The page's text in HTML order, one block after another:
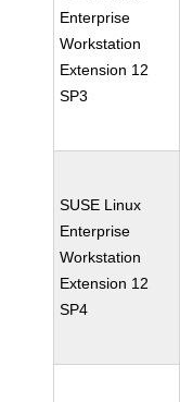
Enterprise
Workstation
Extension 12
SP3
SUSE Linux
Enterprise
Workstation
Extension 12
SP4